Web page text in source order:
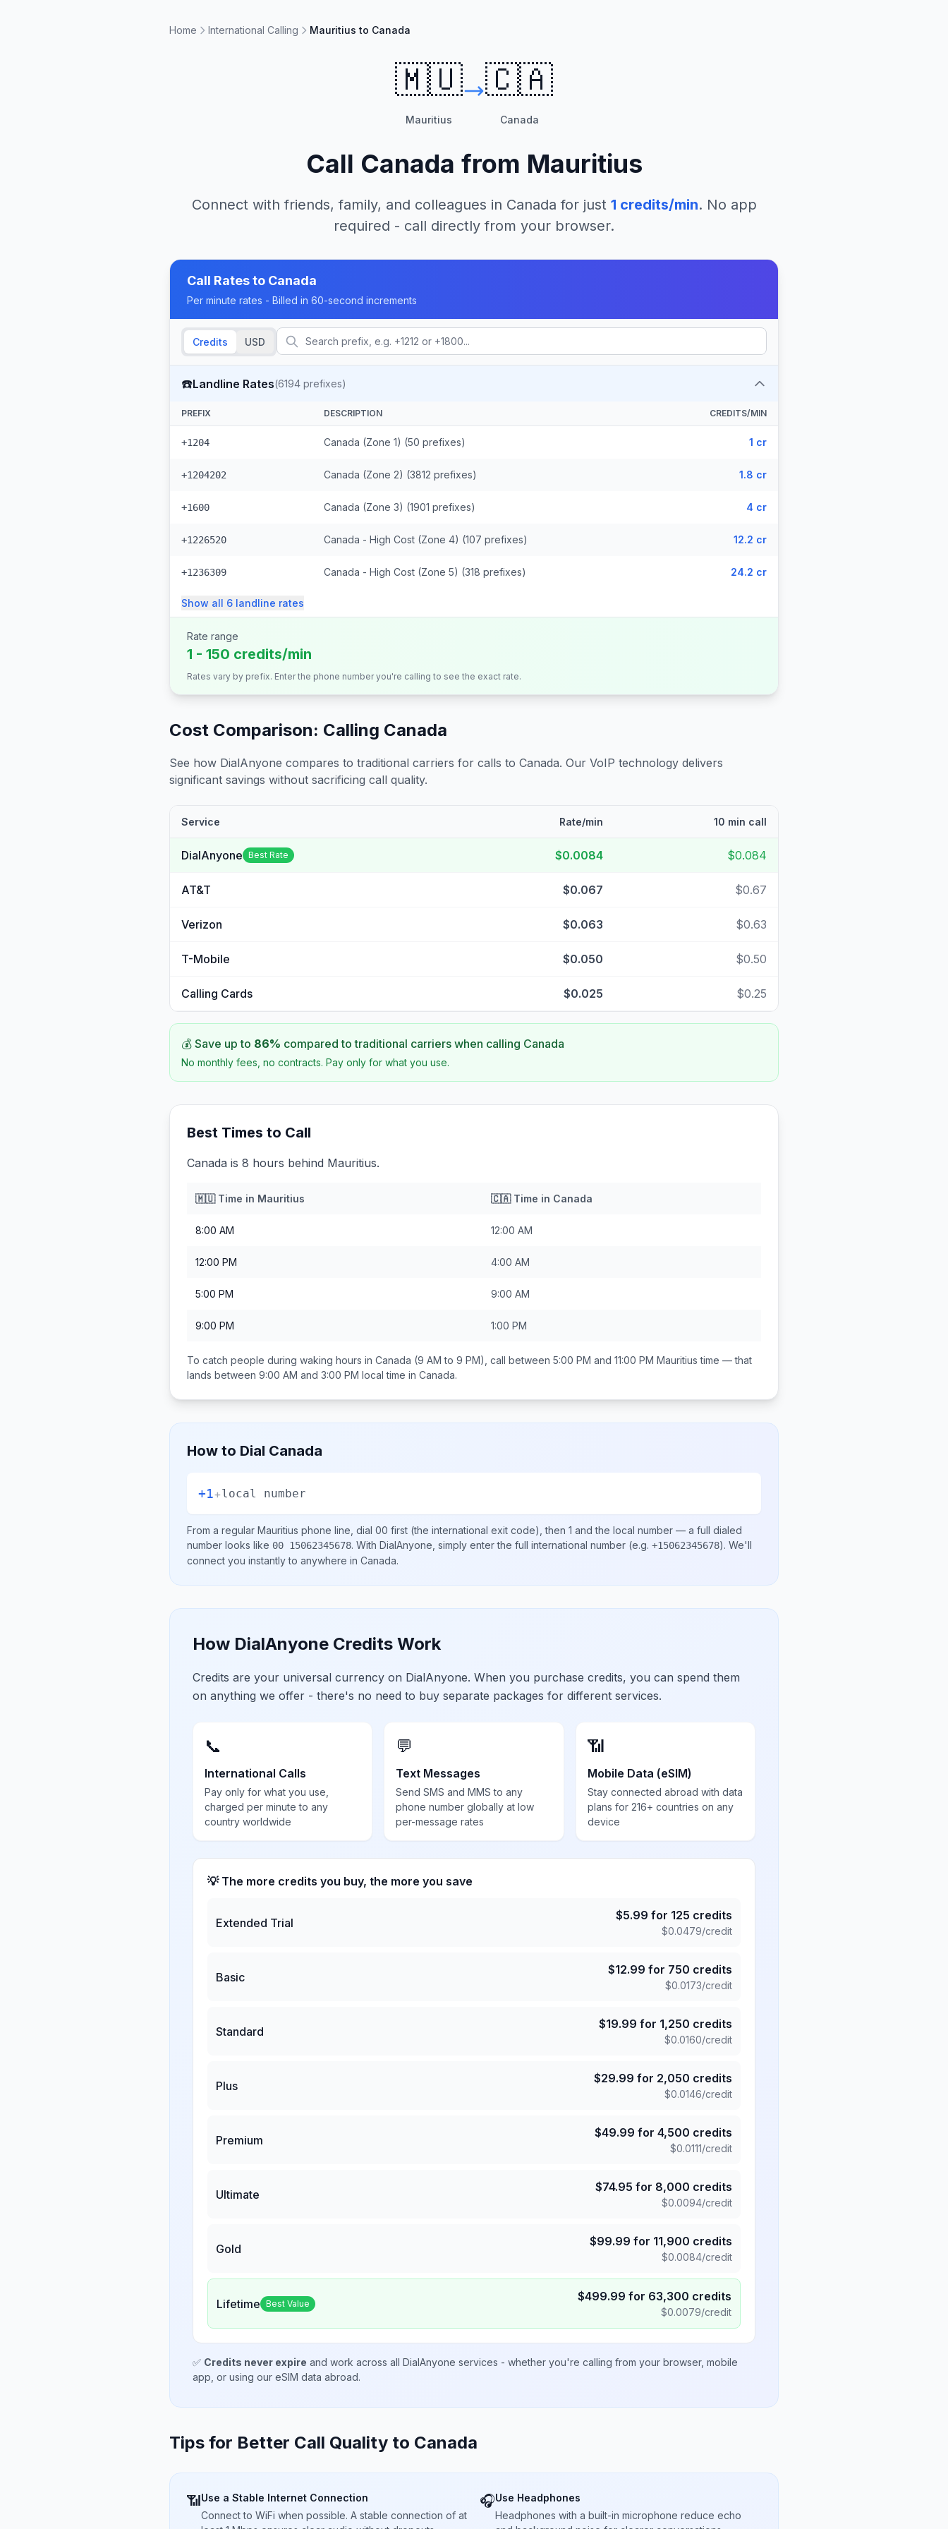
Home International Calling Mauritius to Canada
🇲🇺
Mauritius
🇨🇦
Canada
Call Canada from Mauritius
Connect with friends, family, and colleagues in Canada for just 1 credits/min. No app
required - call directly from your browser.
Call Rates to Canada
Per minute rates - Billed in 60-second increments
Credits USD
☎️Landline Rates(6194 prefixes)
PREFIX DESCRIPTION CREDITS/MIN
+1204 Canada (Zone 1) (50 prefixes) 1 cr
+1204202 Canada (Zone 2) (3812 prefixes) 1.8 cr
+1600 Canada (Zone 3) (1901 prefixes) 4 cr
+1226520 Canada - High Cost (Zone 4) (107 prefixes) 12.2 cr
+1236309 Canada - High Cost (Zone 5) (318 prefixes) 24.2 cr
Show all 6 landline rates
Rate range
1 - 150 credits/min
Rates vary by prefix. Enter the phone number you're calling to see the exact rate.
Cost Comparison: Calling Canada
See how DialAnyone compares to traditional carriers for calls to Canada. Our VoIP technology delivers
significant savings without sacrificing call quality.
Service Rate/min 10 min call
DialAnyone Best Rate $0.0084 $0.084
AT&T $0.067 $0.67
Verizon $0.063 $0.63
T-Mobile $0.050 $0.50
Calling Cards $0.025 $0.25
💰 Save up to 86% compared to traditional carriers when calling Canada
No monthly fees, no contracts. Pay only for what you use.
Best Times to Call
Canada is 8 hours behind Mauritius.
🇲🇺Time in Mauritius 🇨🇦Time in Canada
8:00 AM 12:00 AM
12:00 PM 4:00 AM
5:00 PM 9:00 AM
9:00 PM 1:00 PM
To catch people during waking hours in Canada (9 AM to 9 PM), call between 5:00 PM and 11:00 PM Mauritius time — that
lands between 9:00 AM and 3:00 PM local time in Canada.
How to Dial Canada
+1+local number
From a regular Mauritius phone line, dial 00 first (the international exit code), then 1 and the local number — a full dialed
number looks like 00 15062345678. With DialAnyone, simply enter the full international number (e.g. +15062345678). We'll
connect you instantly to anywhere in Canada.
How DialAnyone Credits Work
Credits are your universal currency on DialAnyone. When you purchase credits, you can spend them
on anything we offer - there's no need to buy separate packages for different services.
📞
International Calls
Pay only for what you use,
charged per minute to any
country worldwide
💬
Text Messages
Send SMS and MMS to any
phone number globally at low
per-message rates
📶
Mobile Data (eSIM)
Stay connected abroad with data
plans for 216+ countries on any
device
💡 The more credits you buy, the more you save
Extended Trial
$5.99 for 125 credits
$0.0479/credit
Basic
$12.99 for 750 credits
$0.0173/credit
Standard
$19.99 for 1,250 credits
$0.0160/credit
Plus
$29.99 for 2,050 credits
$0.0146/credit
Premium
$49.99 for 4,500 credits
$0.0111/credit
Ultimate
$74.95 for 8,000 credits
$0.0094/credit
Gold
$99.99 for 11,900 credits
$0.0084/credit
Lifetime Best Value $499.99 for 63,300 credits
$0.0079/credit
✅ Credits never expire and work across all DialAnyone services - whether you're calling from your browser, mobile
app, or using our eSIM data abroad.
Tips for Better Call Quality to Canada
📶Use a Stable Internet Connection
Connect to WiFi when possible. A stable connection of at
🎧Use Headphones
Headphones with a built-in microphone reduce echo